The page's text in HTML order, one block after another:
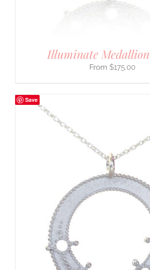
Illuminate
$175.00
Save